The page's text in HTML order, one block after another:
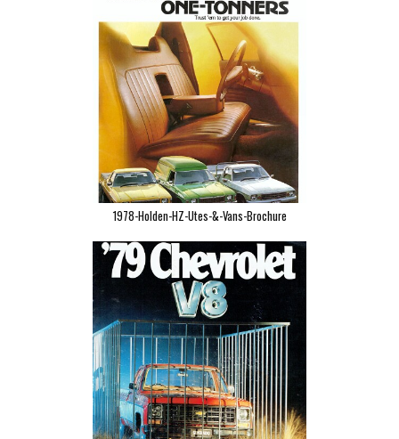
1978-Holden-HZ-Utes-&-Vans-Brochure